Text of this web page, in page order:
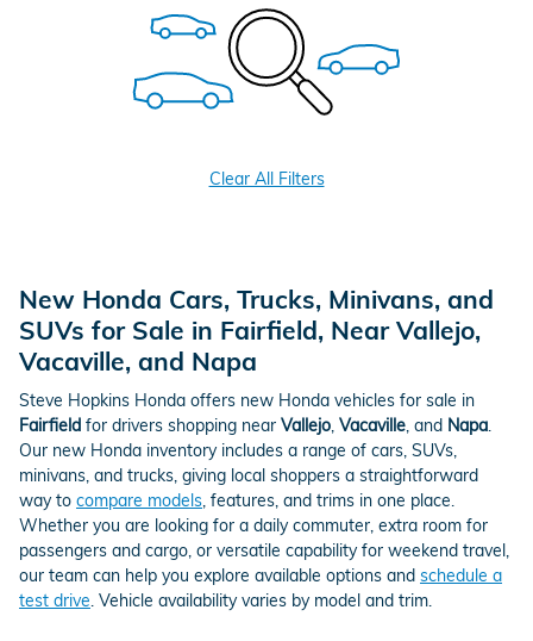
Clear All Filters
New Honda Cars, Trucks, Minivans, and
SUVs for Sale in Fairfield, Near Vallejo,
Vacaville, and Napa
Steve Hopkins Honda offers new Honda vehicles for sale in
Fairfield for drivers shopping near Vallejo, Vacaville, and Napa.
Our new Honda inventory includes a range of cars, SUVs,
minivans, and trucks, giving local shoppers a straightforward
way to compare models, features, and trims in one place.
Whether you are looking for a daily commuter, extra room for
passengers and cargo, or versatile capability for weekend travel,
our team can help you explore available options and schedule a
test drive. Vehicle availability varies by model and trim.